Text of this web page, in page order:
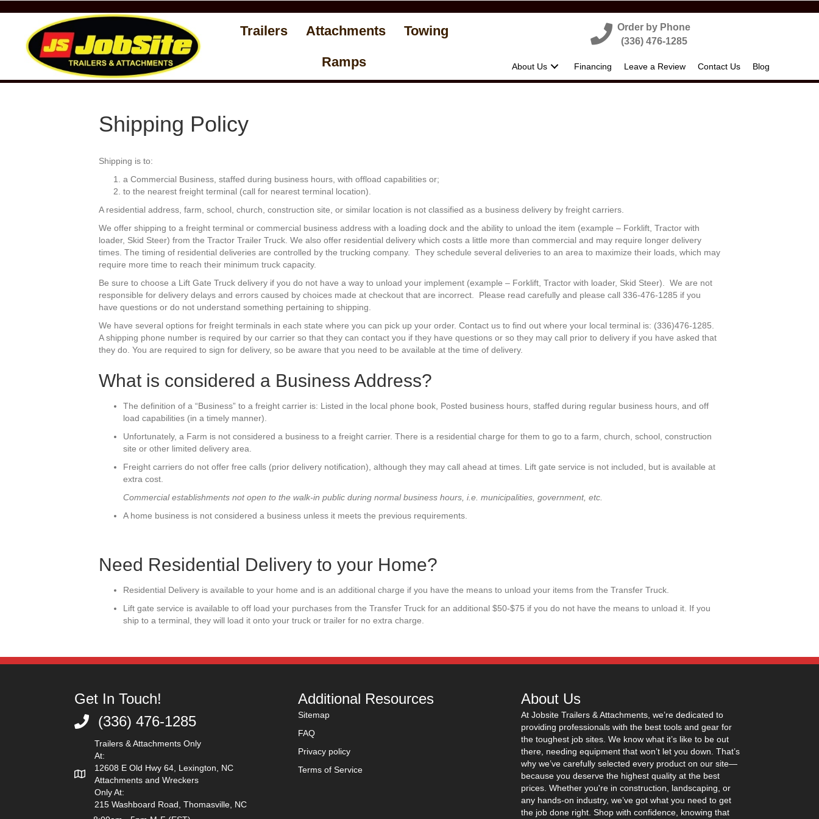
Trailers Attachments Towing
Ramps
Order by Phone
(336) 476-1285
About Us Financing Leave a Review Contact Us Blog
Shipping Policy
Shipping is to:
a Commercial Business, staffed during business hours, with offload capabilities or;
to the nearest freight terminal (call for nearest terminal location).
A residential address, farm, school, church, construction site, or similar location is not classified as a business delivery by freight carriers.
We offer shipping to a freight terminal or commercial business address with a loading dock and the ability to unload the item (example – Forklift, Tractor with
loader, Skid Steer) from the Tractor Trailer Truck. We also offer residential delivery which costs a little more than commercial and may require longer delivery
times. The timing of residential deliveries are controlled by the trucking company. They schedule several deliveries to an area to maximize their loads, which may
require more time to reach their minimum truck capacity.
Be sure to choose a Lift Gate Truck delivery if you do not have a way to unload your implement (example – Forklift, Tractor with loader, Skid Steer). We are not
responsible for delivery delays and errors caused by choices made at checkout that are incorrect. Please read carefully and please call 336-476-1285 if you
have questions or do not understand something pertaining to shipping.
We have several options for freight terminals in each state where you can pick up your order. Contact us to find out where your local terminal is: (336)476-1285.
A shipping phone number is required by our carrier so that they can contact you if they have questions or so they may call prior to delivery if you have asked that
they do. You are required to sign for delivery, so be aware that you need to be available at the time of delivery.
What is considered a Business Address?
The definition of a “Business” to a freight carrier is: Listed in the local phone book, Posted business hours, staffed during regular business hours, and off
load capabilities (in a timely manner).
Unfortunately, a Farm is not considered a business to a freight carrier. There is a residential charge for them to go to a farm, church, school, construction
site or other limited delivery area.
Freight carriers do not offer free calls (prior delivery notification), although they may call ahead at times. Lift gate service is not included, but is available at
extra cost.
Commercial establishments not open to the walk-in public during normal business hours, i.e. municipalities, government, etc.
A home business is not considered a business unless it meets the previous requirements.
Need Residential Delivery to your Home?
Residential Delivery is available to your home and is an additional charge if you have the means to unload your items from the Transfer Truck.
Lift gate service is available to off load your purchases from the Transfer Truck for an additional $50-$75 if you do not have the means to unload it. If you
ship to a terminal, they will load it onto your truck or trailer for no extra charge.
Get In Touch!
(336) 476-1285
(336) 476-1285
Trailers & Attachments Only
At:
12608 E Old Hwy 64, Lexington, NC
Attachments and Wreckers
Only At:
215 Washboard Road, Thomasville, NC
Additional Resources
Sitemap
FAQ
Privacy policy
Terms of Service
About Us
At Jobsite Trailers & Attachments, we’re dedicated to
providing professionals with the best tools and gear for
the toughest job sites. We know what it’s like to be out
there, needing equipment that won’t let you down. That’s
why we’ve carefully selected every product on our site—
because you deserve the highest quality at the best
prices. Whether you're in construction, landscaping, or
any hands-on industry, we’ve got what you need to get
the job done right. Shop with confidence, knowing that